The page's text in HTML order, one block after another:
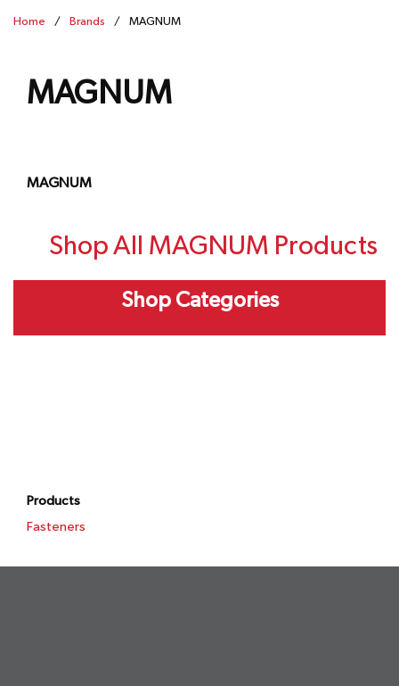
Home / Brands / MAGNUM
MAGNUM
MAGNUM
Shop All MAGNUM Products
Shop Categories
Products
Fasteners